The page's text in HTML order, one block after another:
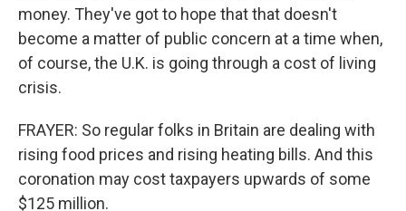
money. They've got to hope that that doesn't
become a matter of public concern at a time when,
of course, the U.K. is going through a cost of living
crisis.
FRAYER: So regular folks in Britain are dealing with
rising food prices and rising heating bills. And this
coronation may cost taxpayers upwards of some
$125 million.